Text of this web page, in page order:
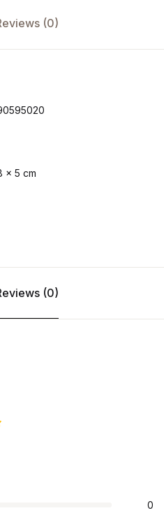
(0)
× 5 cm
(0)
0